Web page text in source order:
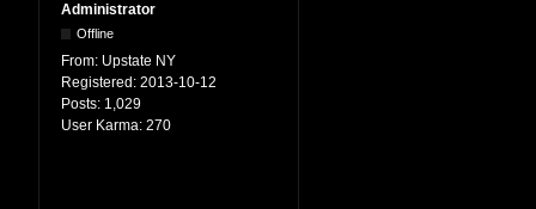
Administrator
Offline
From: Upstate NY
Registered: 2013-10-12
Posts: 1,029
User Karma: 270